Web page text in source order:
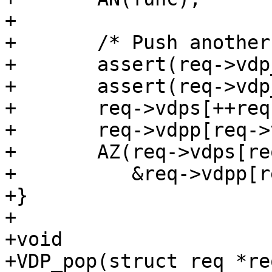
+
+	/* Push another layer */
+	assert(req->vdp_nxt >= 0);
+	assert(req->vdp_nxt + 1 < N_VDPS);
+	req->vdps[++req->vdp_nxt] = func;
+	req->vdpp[req->vdp_nxt] = priv;
+	AZ(req->vdps[req->vdp_nxt](req, VDP_INIT,
+	   &req->vdpp[req->vdp_nxt], NULL, 0));
+}
+
+void
+VDP_pop(struct req